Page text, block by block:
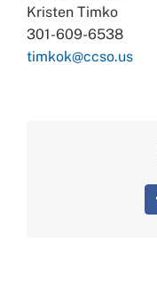
Kristen Timko
301-609-6538
timkok@ccso.us